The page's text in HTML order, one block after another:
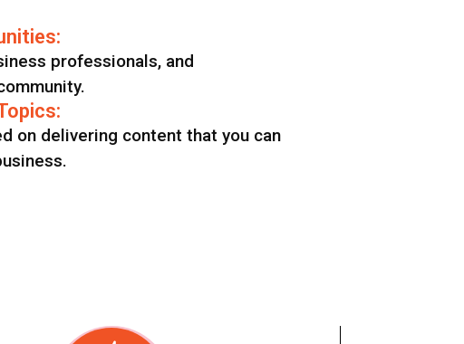
professionals, and
on delivering content that you can